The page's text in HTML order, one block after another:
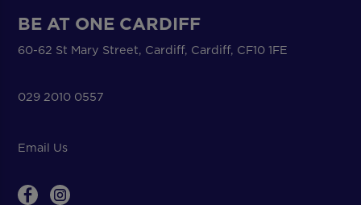
BE AT ONE CARDIFF
60-62 St Mary Street, Cardiff, Cardiff, CF10 1FE
029 2010 0557
Email Us